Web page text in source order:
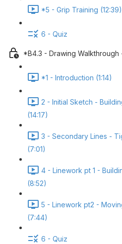
*5 - Grip Training (12:39)
6 - Quiz
*B4.3 - Drawing
*1 - Introduction (1:14)
2 - Initial Sketch -
(14:17)
3 - Secondary Lines -
(7:01)
4 - Linework pt 1 -
(8:52)
5 - Linework pt2 -
(7:44)
6 - Quiz